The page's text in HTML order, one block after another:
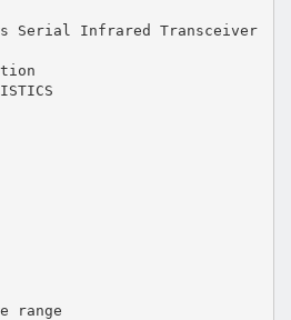
Serial Infrared Transceiver
range